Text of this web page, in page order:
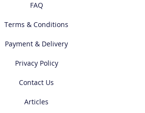
FAQ
Terms & Conditions
Payment & Delivery
Privacy Policy
Contact Us
Articles